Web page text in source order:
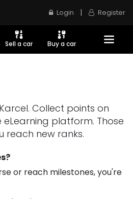
Login | Register
Sell a car Buy a car
Collect points on
platform. Those
reach new ranks.
or reach milestones, you're